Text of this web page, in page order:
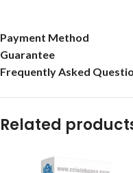
Payment Method
Guarantee
Frequently Asked
Related